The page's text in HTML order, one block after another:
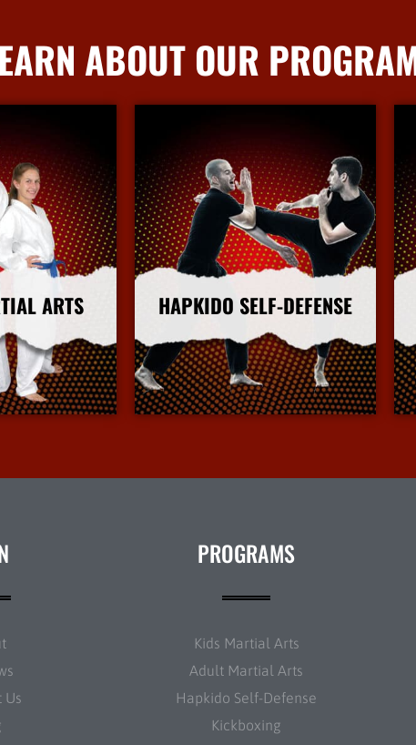
ABOUT OUR
ARTS HAPKIDO SELF-DEFENSE
More Info
Us
PROGRAMS
Kids Martial Arts
Adult Martial Arts
Hapkido Self-Defense
Kickboxing